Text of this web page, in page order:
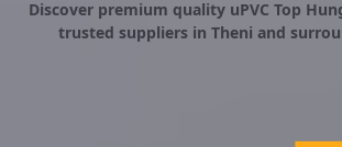
Discover premium quality uPVC Top
trusted suppliers in Theni and